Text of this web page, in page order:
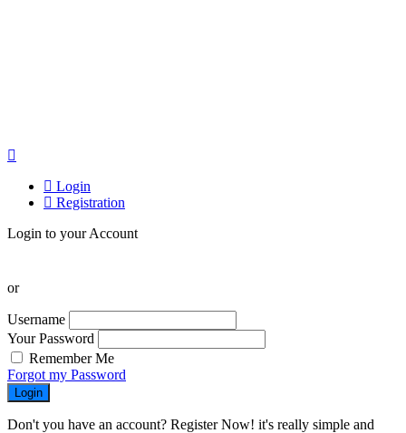
Login
Registration
Login to your Account
or
Username
Your Password
Remember Me
Forgot my Password
Login
Don't you have an account? Register Now! it's really simple and